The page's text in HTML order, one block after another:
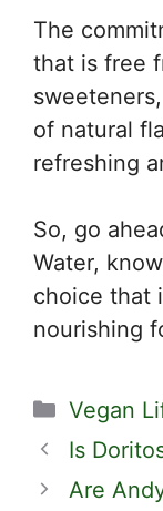
The
that is free
of natural
refreshing
So, go
Water,
choice that
nourishing
Vegan
Is
Are